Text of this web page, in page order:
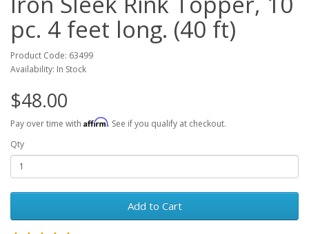
pc. 4 feet long. (40 ft)
Product Code: 63499
Availability: In Stock
$48.00
Pay over time with Affirm. See if you qualify at checkout.
Qty
Add to Cart